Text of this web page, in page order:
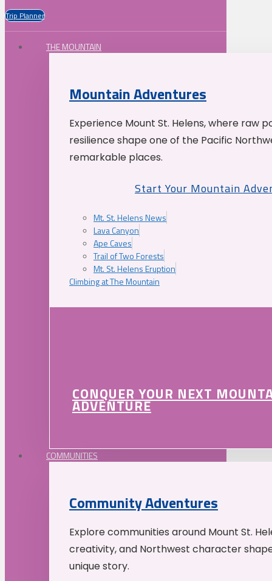
Trip Planner
THE MOUNTAIN
Mountain Adventures
Experience Mount St. Helens, where raw
resilience shape one of the Pacific
remarkable places.
Start Your Mountain
Mt. St. Helens News
Lava Canyon
Ape Caves
Trail of Two Forests
Mt. St. Helens Eruption
Climbing at The Mountain
CONQUER YOUR NEXT
ADVENTURE
COMMUNITIES
Community Adventures
Explore communities around Mount St.
creativity, and Northwest character
unique story.